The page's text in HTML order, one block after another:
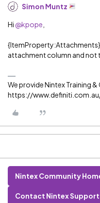
Simon Muntz
Hi ​ @kpope
attachment column and not
We provide Nintex Training
https://
Nintex Community
Contact Nintex Support